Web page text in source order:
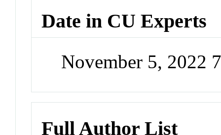
Date in CU Experts
November 5, 2022
Full Author List